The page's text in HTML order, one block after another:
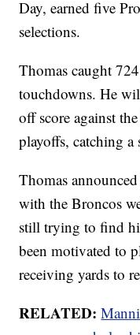
Day, earned five
selections.
Thomas caught
touchdowns. He
off score against
playoffs, catching
Thomas
with the Broncos
still trying to find
been motivated to
receiving yards to
RELATED: